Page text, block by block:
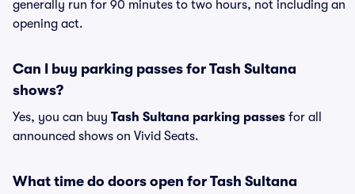
generally run for 90 minutes to two hours, not including an
opening act.
Can I buy parking passes for Tash Sultana
shows?
Yes, you can buy Tash Sultana parking passes for all
announced shows on Vivid Seats.
What time do doors open for Tash Sultana